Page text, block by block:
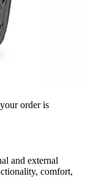
order is
and external
comfort,